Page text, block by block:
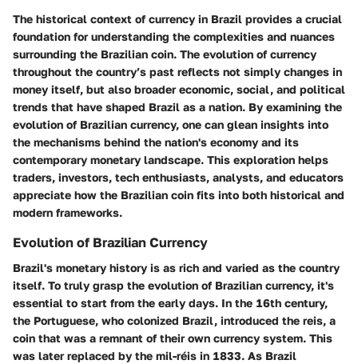
The historical context of currency in Brazil provides a crucial
foundation for understanding the complexities and nuances
surrounding the Brazilian coin. The evolution of currency
throughout the country’s past reflects not simply changes in
money itself, but also broader economic, social, and political
trends that have shaped Brazil as a nation. By examining the
evolution of Brazilian currency, one can glean insights into
the mechanisms behind the nation's economy and its
contemporary monetary landscape. This exploration helps
traders, investors, tech enthusiasts, analysts, and educators
appreciate how the Brazilian coin fits into both historical and
modern frameworks.
Evolution of Brazilian Currency
Brazil's monetary history is as rich and varied as the country
itself. To truly grasp the evolution of Brazilian currency, it's
essential to start from the early days. In the 16th century,
the Portuguese, who colonized Brazil, introduced the reis, a
coin that was a remnant of their own currency system. This
was later replaced by the mil-réis in 1833. As Brazil